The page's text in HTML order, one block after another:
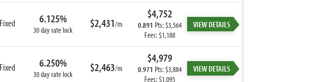
6.125%
30 day rate lock $2,431/m
$4,752
0.891 Pts: $3,564
Fees: $1,188
VIEW DETAILS
6.250%
30 day rate lock $2,463/m
$4,979
0.971 Pts: $3,884
Fees: $1,095
VIEW DETAILS